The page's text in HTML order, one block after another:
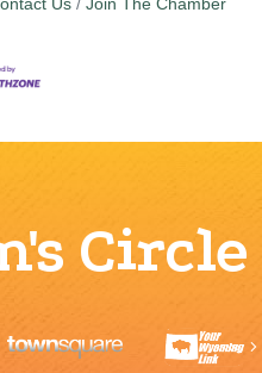
Us Join The Chamber
Circle